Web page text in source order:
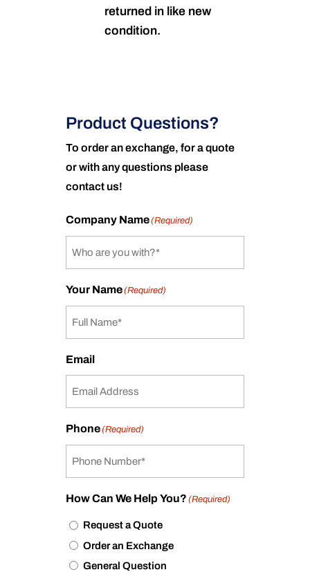
returned in like new
condition.
Product Questions?
To order an exchange, for a quote
or with any questions please
contact us!
Company Name(Required)
Your Name(Required)
Email
Phone(Required)
How Can We Help You? (Required)
Request a Quote
Order an Exchange
General Question